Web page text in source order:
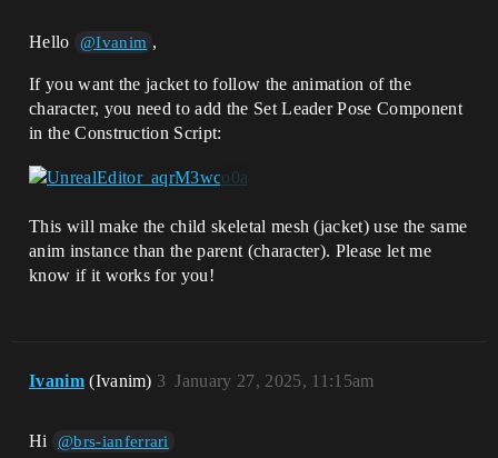
Hello @Ivanim ,
If you want the jacket to follow the animation of the
character, you need to add the Set Leader Pose Component
in the Construction Script:
This will make the child skeletal mesh (jacket) use the same
anim instance than the parent (character). Please let me
know if it works for you!
Ivanim (Ivanim) January 27, 2025, 11:15am
3
Hi @brs-ianferrari